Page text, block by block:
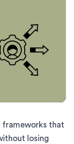
frameworks that
losing